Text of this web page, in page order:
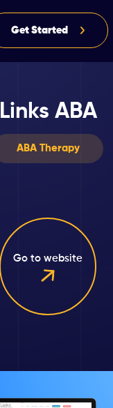
Get Started
Links ABA
ABA Therapy
Go to website